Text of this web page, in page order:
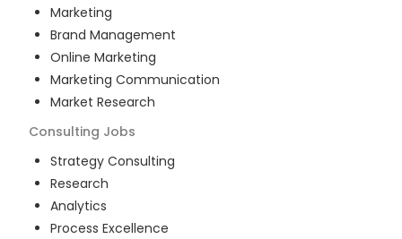
Marketing
Brand Management
Online Marketing
Marketing Communication
Market Research
Consulting Jobs
Strategy Consulting
Research
Analytics
Process Excellence